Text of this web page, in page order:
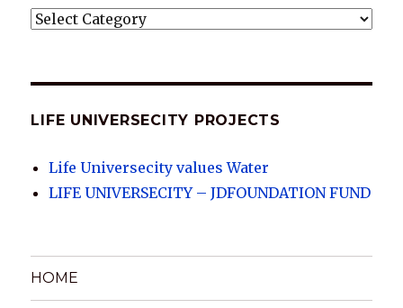
LIFE
LIFE UNIVERSECITY PROJECTS
Life Universecity values Water
LIFE UNIVERSECITY – JDFOUNDATION FUND
HOME